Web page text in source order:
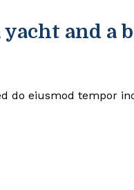
and a
do eiusmod tempor